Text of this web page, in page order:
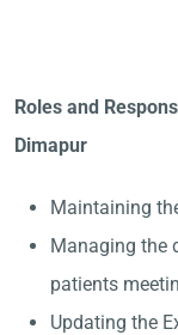
Roles and
Dimapur
Maintaining
Managing the
patients
Updating the